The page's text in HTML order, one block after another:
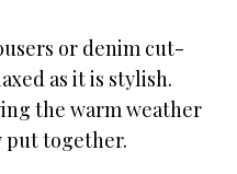
or denim cut-
as it is stylish.
the warm weather
together.